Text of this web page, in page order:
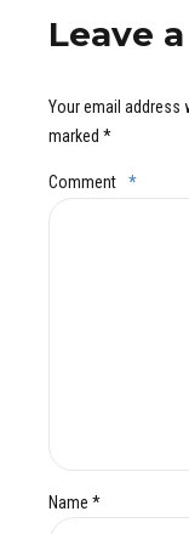
Leave
Your email address
marked *
Comment *
Name *